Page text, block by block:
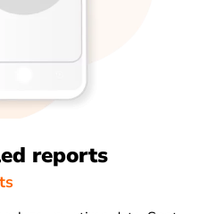
reports